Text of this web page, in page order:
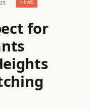
NEWS
for